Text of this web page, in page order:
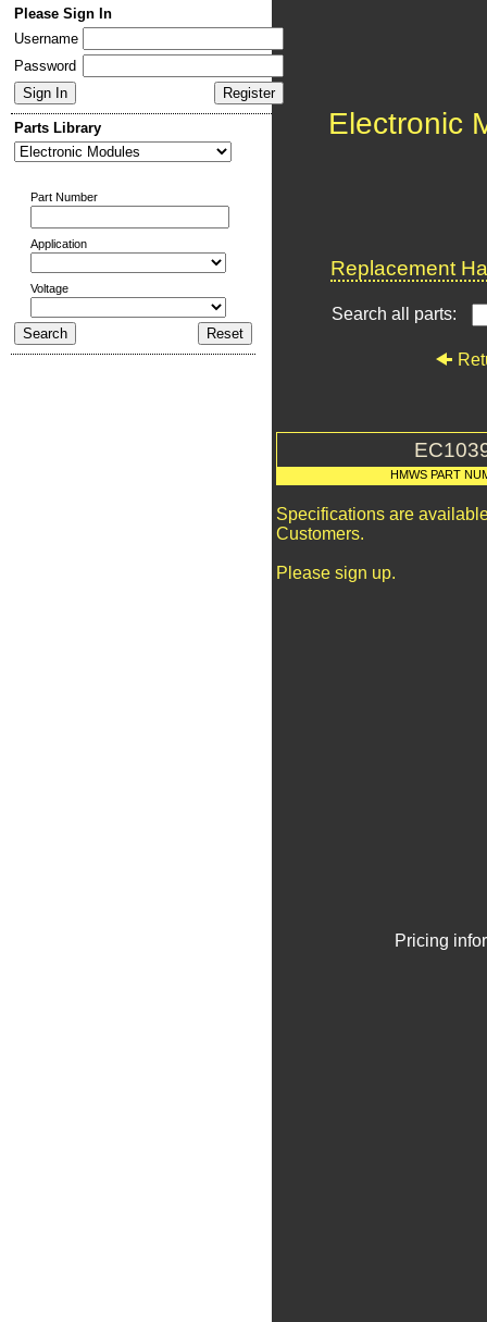
Please Sign In
Username
Password
Parts Library
Part Number
Application
Voltage
Electronic
Replacement
Search all parts:
HMWS PART
Specifications are
Customers.
Please sign up.
Pricing